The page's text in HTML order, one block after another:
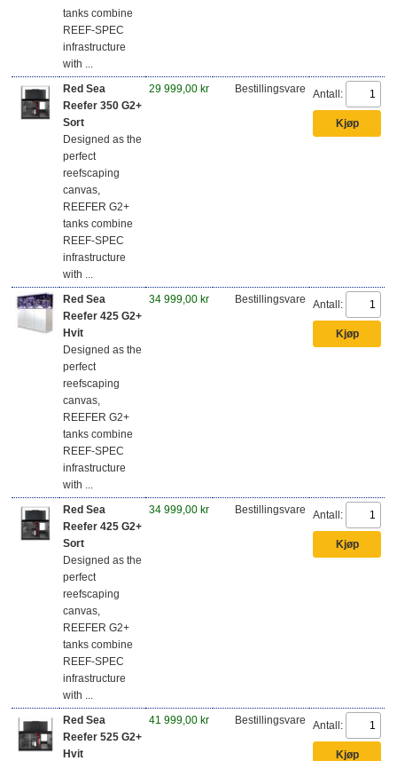
tanks combine
REEF-SPEC
infrastructure
with ...
Red Sea
Reefer 350 G2+
Sort
Designed as the
perfect
reefscaping
canvas,
REEFER G2+
tanks combine
REEF-SPEC
infrastructure
with ...
29 999,00 kr Bestillingsvare Antall:
Red Sea
Reefer 425 G2+
Hvit
Designed as the
perfect
reefscaping
canvas,
REEFER G2+
tanks combine
REEF-SPEC
infrastructure
with ...
34 999,00 kr Bestillingsvare Antall:
Red Sea
Reefer 425 G2+
Sort
Designed as the
perfect
reefscaping
canvas,
REEFER G2+
tanks combine
REEF-SPEC
infrastructure
with ...
34 999,00 kr Bestillingsvare Antall:
Red Sea
Reefer 525 G2+
Hvit
41 999,00 kr Bestillingsvare Antall: